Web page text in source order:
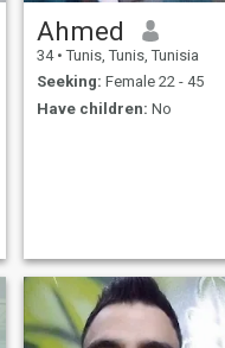
Ahmed
34 • Tunis, Tunis, Tunisia
Seeking: Female 22 - 45
Have children: No